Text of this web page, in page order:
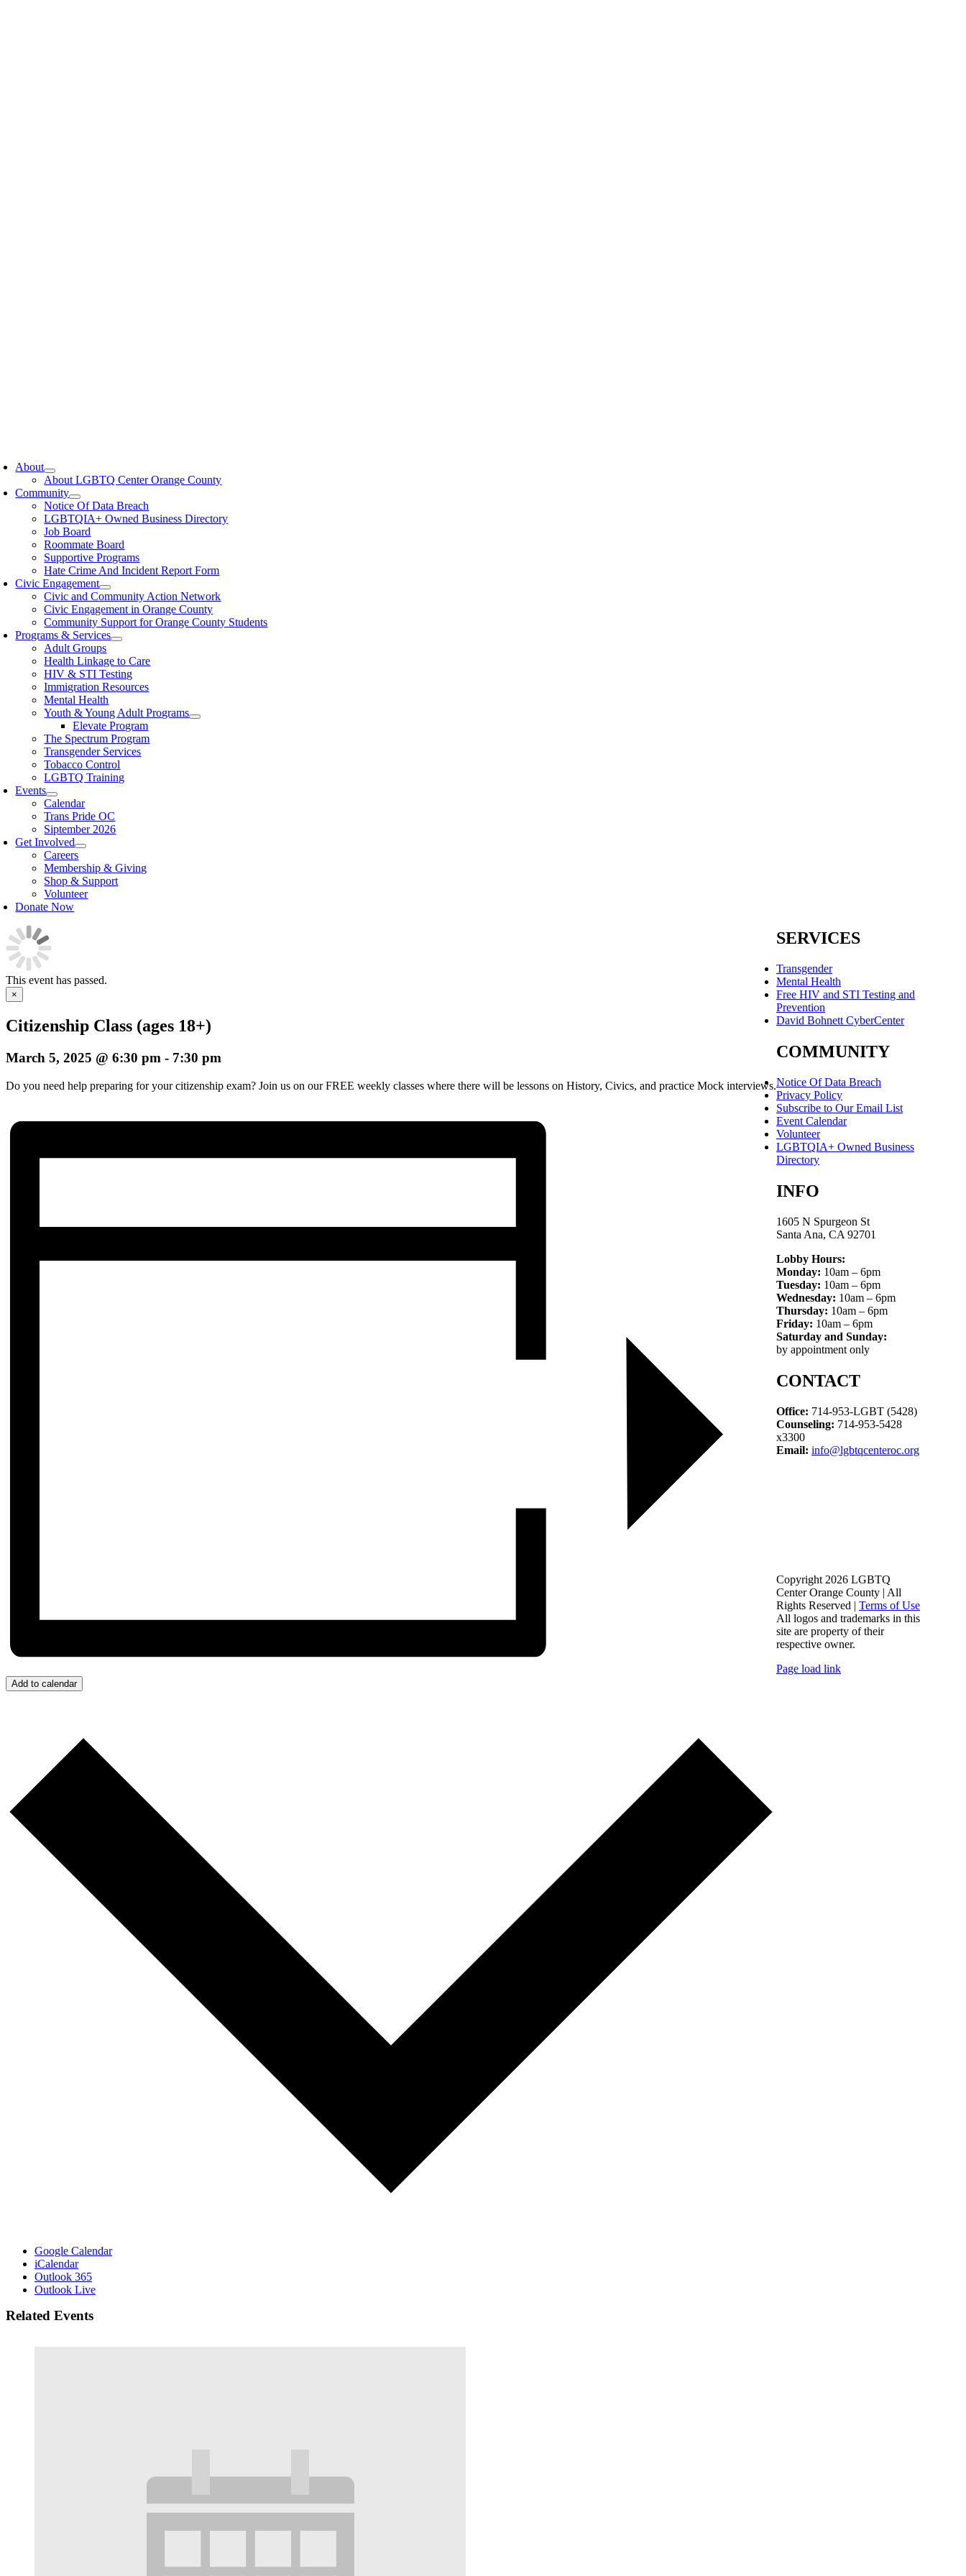
About
About LGBTQ Center Orange County
Community
Notice Of Data Breach
LGBTQIA+ Owned Business Directory
Job Board
Roommate Board
Supportive Programs
Hate Crime And Incident Report Form
Civic Engagement
Civic and Community Action Network
Civic Engagement in Orange County
Community Support for Orange County Students
Programs & Services
Adult Groups
Health Linkage to Care
HIV & STI Testing
Immigration Resources
Mental Health
Youth & Young Adult Programs
Elevate Program
The Spectrum Program
Transgender Services
Tobacco Control
LGBTQ Training
Events
Calendar
Trans Pride OC
Siptember 2026
Get Involved
Careers
Membership & Giving
Shop & Support
Volunteer
Donate Now
This event has passed.
×
Citizenship Class (ages 18+)
March 5, 2025 @ 6:30 pm - 7:30 pm
Do you need help preparing for your citizenship exam? Join us on our FREE weekly classes where there will be lessons on History, Civics, and practice Mock interviews.
Add to calendar
Google Calendar
iCalendar
Outlook 365
Outlook Live
Related Events
SERVICES
Transgender
Mental Health
Free HIV and STI Testing and
Prevention
David Bohnett CyberCenter
COMMUNITY
Notice Of Data Breach
Privacy Policy
Subscribe to Our Email List
Event Calendar
Volunteer
LGBTQIA+ Owned Business
Directory
INFO
1605 N Spurgeon St
Santa Ana, CA 92701
Lobby Hours:
Monday: 10am – 6pm
Tuesday: 10am – 6pm
Wednesday: 10am – 6pm
Thursday: 10am – 6pm
Friday: 10am – 6pm
Saturday and Sunday:
by appointment only
CONTACT
Office: 714-953-LGBT (5428)
Counseling: 714-953-5428
x3300
Email: info@lgbtqcenteroc.org
Copyright 2026 LGBTQ
Center Orange County | All
Rights Reserved | Terms of Use
All logos and trademarks in this
site are property of their
respective owner.
Page load link